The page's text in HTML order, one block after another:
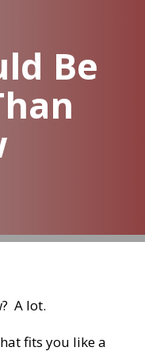
Be
A lot.
fits you like a